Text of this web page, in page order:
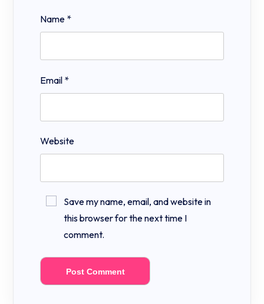
Name *
Email *
Website
Save my name, email, and website in
this browser for the next time I
comment.